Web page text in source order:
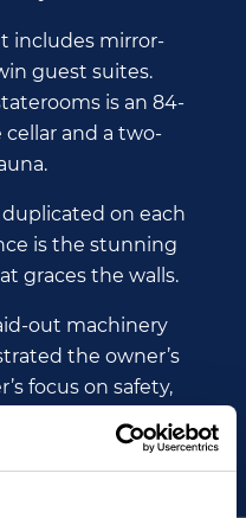
includes mirror-
guest suites.
is an 84-
and a two-
on each
is the stunning
graces the walls.
out machinery
the owner’s
focus on safety,